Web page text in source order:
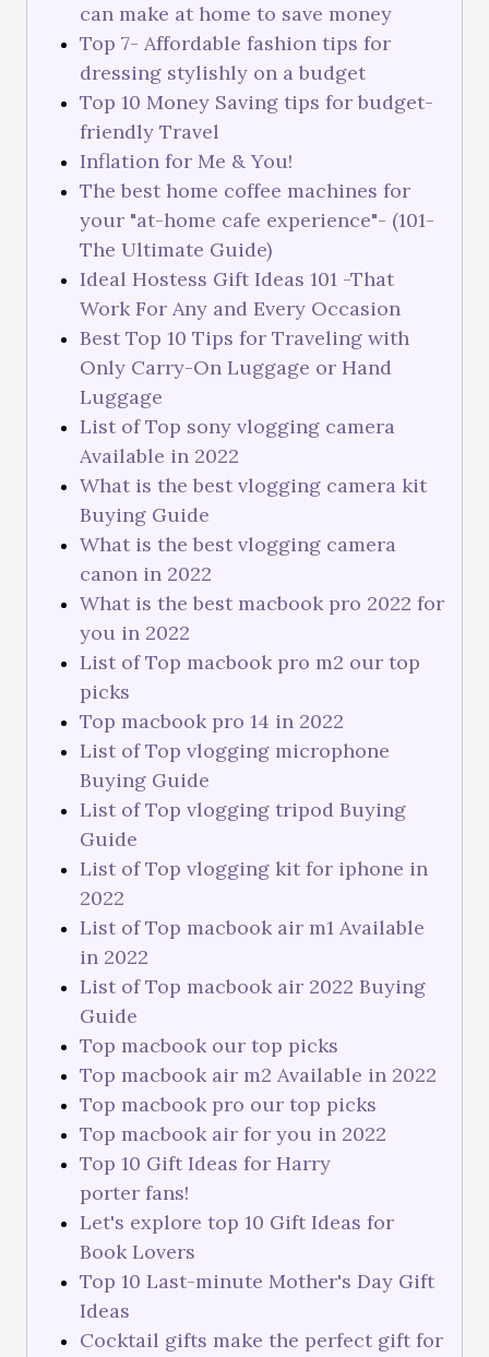
can make at home to save money
Top 7- Affordable fashion tips for
dressing stylishly on a budget
Top 10 Money Saving tips for budget-
friendly Travel
Inflation for Me & You!
The best home coffee machines for
your "at-home cafe experience"- (101-
The Ultimate Guide)
Ideal Hostess Gift Ideas 101 -That
Work For Any and Every Occasion
Best Top 10 Tips for Traveling with
Only Carry-On Luggage or Hand
Luggage
List of Top sony vlogging camera
Available in 2022
What is the best vlogging camera kit
Buying Guide
What is the best vlogging camera
canon in 2022
What is the best macbook pro 2022 for
you in 2022
List of Top macbook pro m2 our top
picks
Top macbook pro 14 in 2022
List of Top vlogging microphone
Buying Guide
List of Top vlogging tripod Buying
Guide
List of Top vlogging kit for iphone in
2022
List of Top macbook air m1 Available
in 2022
List of Top macbook air 2022 Buying
Guide
Top macbook our top picks
Top macbook air m2 Available in 2022
Top macbook pro our top picks
Top macbook air for you in 2022
Top 10 Gift Ideas for Harry
porter fans!
Let's explore top 10 Gift Ideas for
Book Lovers
Top 10 Last-minute Mother's Day Gift
Ideas
Cocktail gifts make the perfect gift for